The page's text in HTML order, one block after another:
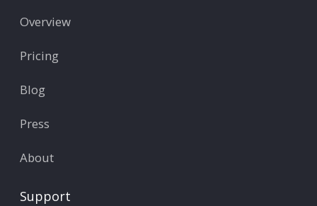
Overview
Pricing
Blog
Press
About
Support